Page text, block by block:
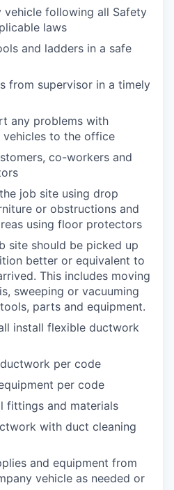
vehicle following all Safety
laws
and ladders in a safe
from supervisor in a timely
any problems with
to the office
co-workers and
job site using drop
or obstructions and
using floor protectors
site should be picked up
better or equivalent to
This includes moving
sweeping or vacuuming
parts and equipment.
install flexible ductwork
per code
per code
fittings and materials
with duct cleaning
and equipment from
vehicle as needed or